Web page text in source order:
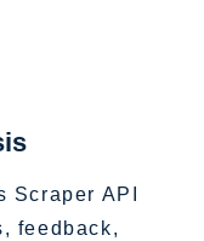
Scraper API
feedback,